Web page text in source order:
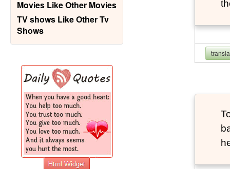
Movies Like Other Movies
TV shows Like Other Tv
Shows